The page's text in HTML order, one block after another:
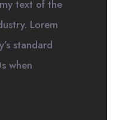
text of the
Lorem
standard
when